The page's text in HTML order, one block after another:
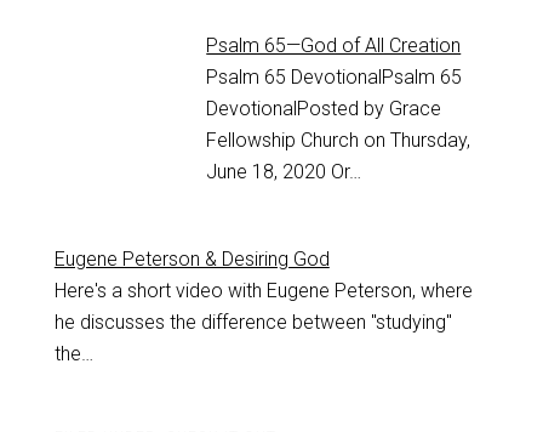
Psalm 65—God of All Creation
Psalm 65 DevotionalPsalm 65
DevotionalPosted by Grace
Fellowship Church on Thursday,
June 18, 2020 Or…
Eugene Peterson & Desiring God
Here's a short video with Eugene Peterson, where
he discusses the difference between "studying"
the…